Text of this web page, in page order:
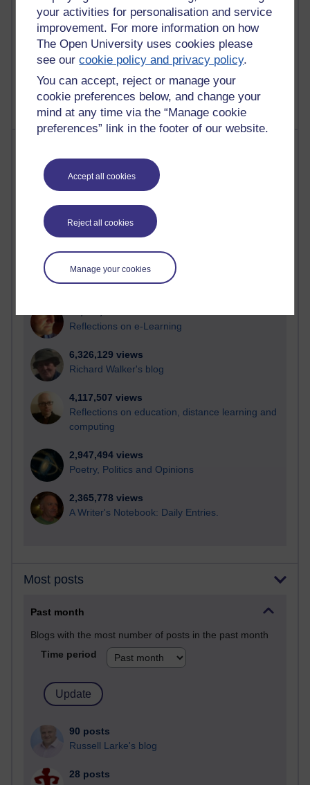
your activities for personalisation and service
improvement. For more information on how
The Open University uses cookies please
see ourcookie policy and privacy policy.
You can accept, reject or manage your
cookie preferences below, and change your
mind at any time via the “Manage cookie
preferences” link in the footer of our website.
Accept all cookies
Reject all cookies
Manage your cookies
1 comments
Untitled post
Wednesday 5 August 2026 at 14:04
Active
most number of visits
Time period
Reflections on e-Learning
6,326,129 views
Richard Walker's blog
4,117,507 views
Reflections on education, distance learning and
computing
2,947,494 views
Poetry, Politics and Opinions
2,365,778 views
A Writer's Notebook: Daily Entries.
Most posts
Past month
Blogs with the most number of posts in the past month
Time period
90 posts
Russell Larke's blog
28 posts